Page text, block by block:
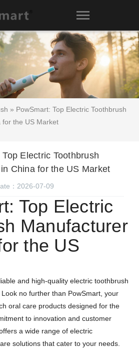
» PowSmart: Top Electric Toothbrush
for the US Market
Electric Toothbrush
China for the US Market
：2026-07-09
Top Electric
Manufacturer
the US
and high-quality electric toothbrush
no further than PowSmart, your
oral care products designed for the
to innovation and customer
a wide range of electric
solutions that cater to your needs.